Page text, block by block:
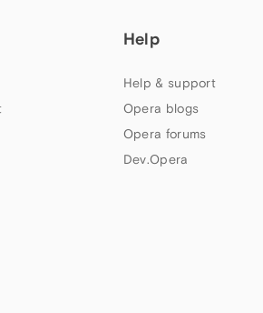
Help
Help & support
Opera blogs
Opera forums
Dev.Opera